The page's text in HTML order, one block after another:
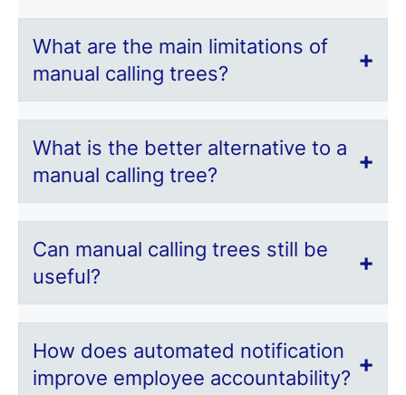
What are the main limitations of
manual calling trees?
What is the better alternative to a
manual calling tree?
Can manual calling trees still be
useful?
How does automated notification
improve employee accountability?